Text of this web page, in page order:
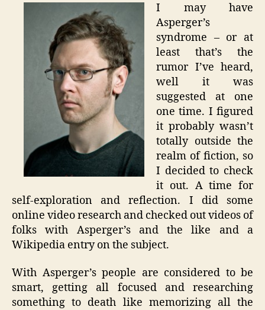
I may have
Asperger’s
syndrome – or at
least that’s the
rumor I’ve heard,
well it was
suggested at one
one time. I figured
it probably wasn’t
totally outside the
realm of fiction, so
I decided to check
it out. A time for
self-exploration and reflection. I did some
online video research and checked out videos of
folks with Asperger’s and the like and a
Wikipedia entry on the subject.
With Asperger’s people are considered to be
smart, getting all focused and researching
something to death like memorizing all the